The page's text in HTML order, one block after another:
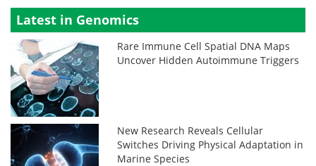
Latest in Genomics
Rare Immune Cell Spatial DNA Maps
Uncover Hidden Autoimmune Triggers
New Research Reveals Cellular
Switches Driving Physical Adaptation in
Marine Species